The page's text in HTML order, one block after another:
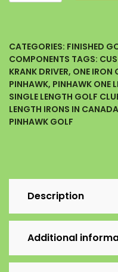
CATEGORIES: FINISHED
COMPONENTS TAGS:
KRANK DRIVER, ONE IRON
PINHAWK, PINHAWK ONE
SINGLE LENGTH GOLF
LENGTH IRONS IN CANADA
PINHAWK GOLF
Description
Additional